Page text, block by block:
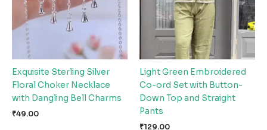
Exquisite Sterling Silver
Floral Choker Necklace
with Dangling Bell Charms
₹49.00
Light Green Embroidered
Co-ord Set with Button-
Down Top and Straight
Pants
₹129.00